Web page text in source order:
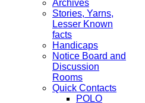
Archives
Stories, Yarns,
Lesser Known
facts
Handicaps
Notice Board and
Discussion
Rooms
Quick Contacts
POLO